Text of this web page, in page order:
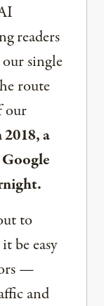
readers
single
route
our
a
to
be easy
—
and